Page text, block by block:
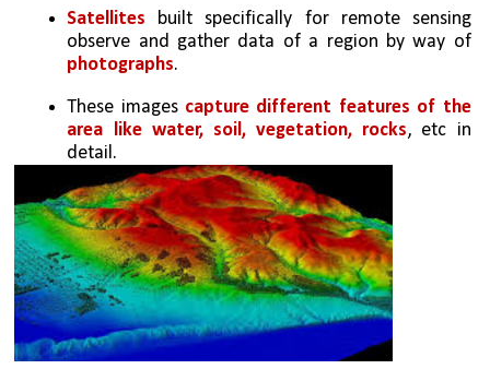
Satellites built specifically for remote sensing
observe and gather data of a region by way of
photographs.
These images capture different features of the
area like water, soil, vegetation, rocks, etc in
detail.